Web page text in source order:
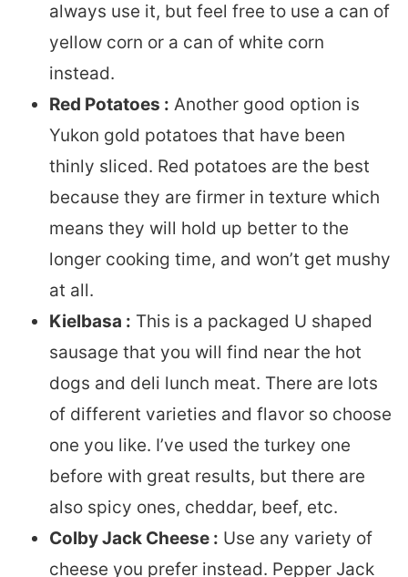
always use it, but feel free to use a can of
yellow corn or a can of white corn
instead.
Red Potatoes : Another good option is
Yukon gold potatoes that have been
thinly sliced. Red potatoes are the best
because they are firmer in texture which
means they will hold up better to the
longer cooking time, and won’t get mushy
at all.
Kielbasa : This is a packaged U shaped
sausage that you will find near the hot
dogs and deli lunch meat. There are lots
of different varieties and flavor so choose
one you like. I’ve used the turkey one
before with great results, but there are
also spicy ones, cheddar, beef, etc.
Colby Jack Cheese : Use any variety of
cheese you prefer instead. Pepper Jack